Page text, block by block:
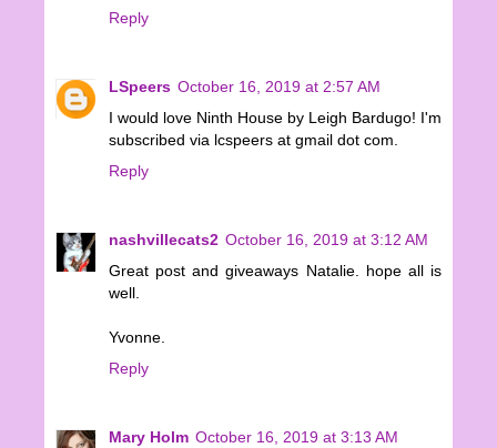
Reply
LSpeers October 16, 2019 at 2:57 AM
I would love Ninth House by Leigh Bardugo! I'm
subscribed via lcspeers at gmail dot com.
Reply
nashvillecats2 October 16, 2019 at 3:12 AM
Great post and giveaways Natalie. hope all is
well.
Yvonne.
Reply
Mary Holm October 16, 2019 at 3:13 AM